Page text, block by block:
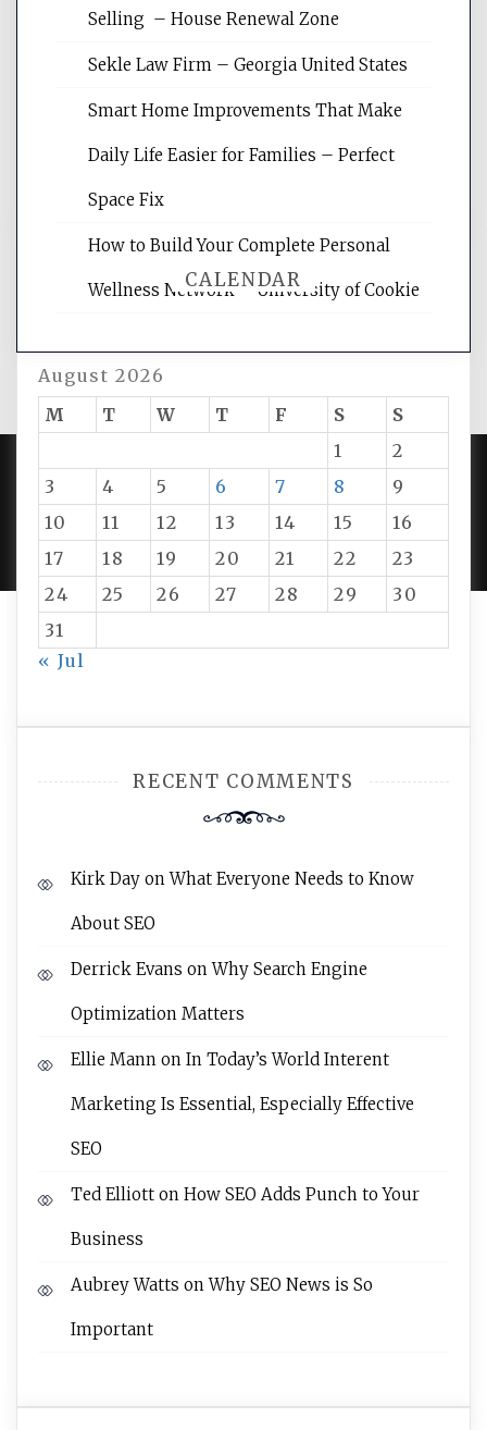
Website Optimization Services is your
websites, increasing your site's search
reading internet marketing articles,
CALENDAR
August 2026
M
T W T F S
S
1
2
3
4 5 6 7 8
9
10
11 12 13 14 15
16
17
18 19 20 21 22
23
24
25 26 27 28 29
30
31
« Jul
RECENT COMMENTS
Kirk Day onWhat Everyone Needs to Know
About SEO
Derrick Evans onWhy Search Engine
Optimization Matters
Ellie Mann on In Today’s World Interent
Marketing Is Essential, Especially Effective
SEO
Ted Elliott on How SEO Adds Punch to Your
Business
Aubrey Watts onWhy SEO News is So
Important
Selling – House Renewal Zone
Sekle Law Firm – Georgia United States
Smart Home Improvements That Make
Daily Life Easier for Families – Perfect
Space Fix
How to Build Your Complete Personal
Wellness Network – University of Cookie
PROUDLY POWERED BY WORDPRESS|DEVELOP BY
AMPLE THEMES